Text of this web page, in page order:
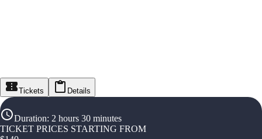
Tickets Details
Duration: 2 hours 30 minutes
TICKET PRICES STARTING FROM